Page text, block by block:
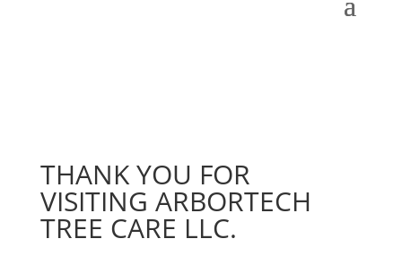
THANK YOU FOR
VISITING ARBORTECH
TREE CARE LLC.